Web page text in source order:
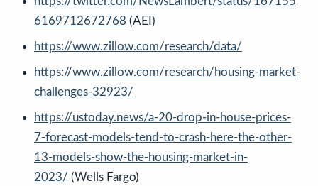
6169712672768 (AEI)
https://www.zillow.com/research/data/
https://www.zillow.com/research/housing-market-
challenges-32923/
https://ustoday.news/a-20-drop-in-house-prices-
7-forecast-models-tend-to-crash-here-the-other-
13-models-show-the-housing-market-in-
2023/ (Wells Fargo)